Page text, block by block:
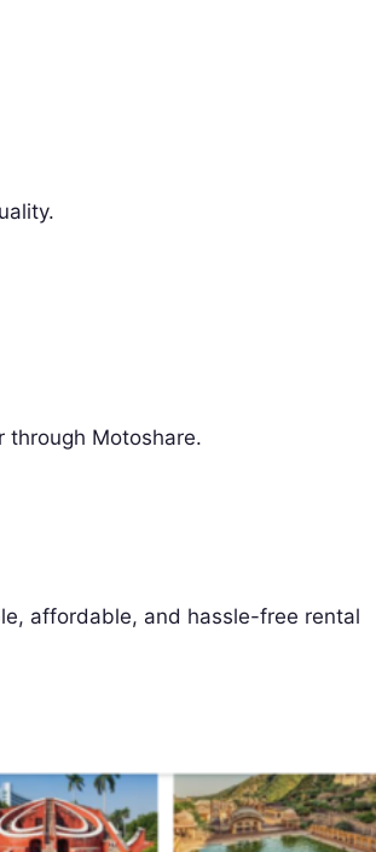
through Motoshare.
affordable, and hassle-free rental